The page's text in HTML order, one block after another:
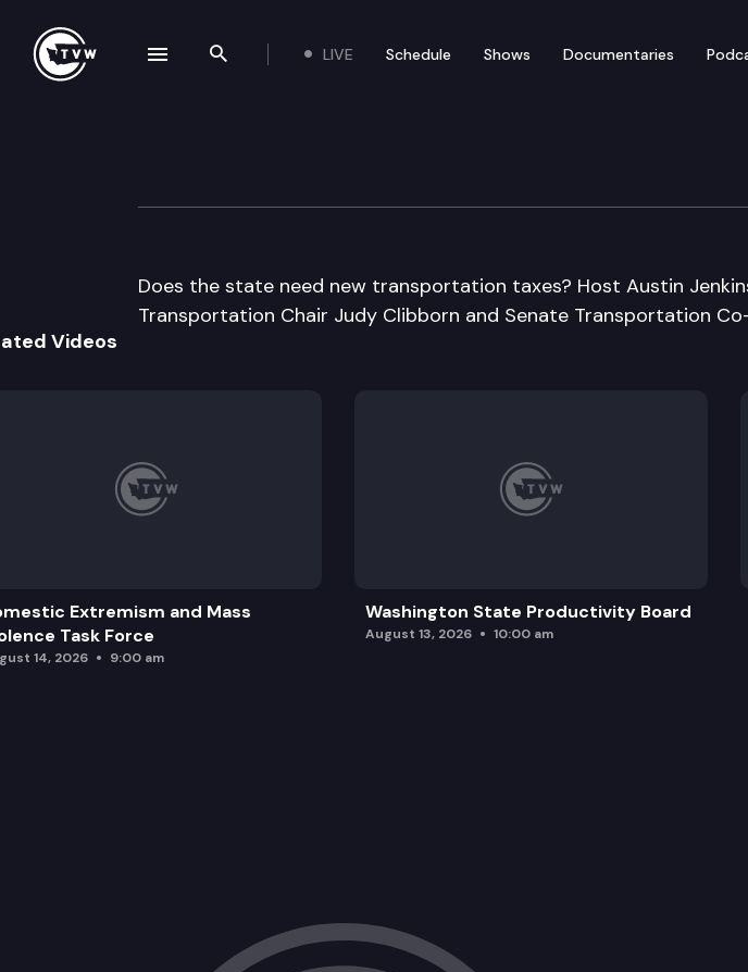
Search the site
LIVE Schedule Shows Documentaries
Inside Olympia
Does the state need new transportation taxes? Host Austin
Transportation Chair Judy Clibborn and Senate Transportation
Videos
Extremism and Mass
Task Force
14, 2026 9:00 am
Washington State Productivity Board
August 13, 2026 10:00 am
navigation drawer